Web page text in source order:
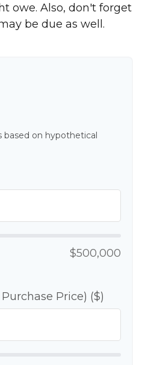
owe. Also, don't forget
be due as well.
based on hypothetical
$500,000
Price) ($)